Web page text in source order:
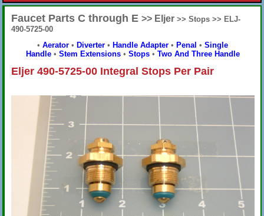
Faucet Parts C through E >> Eljer >> Stops >> ELJ-
490-5725-00
• Aerator • Diverter • Handle Adapter • Penal • Single
Handle• Stem Extensions • Stops• Two And Three Handle
Eljer 490-5725-00 Integral Stops Per Pair